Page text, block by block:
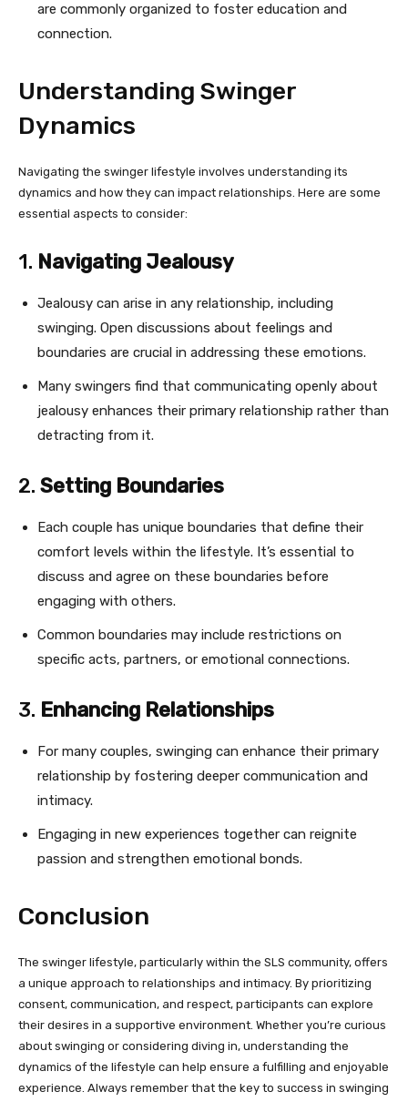
are commonly organized to foster education and
connection.
Understanding Swinger
Dynamics
Navigating the swinger lifestyle involves understanding its
dynamics and how they can impact relationships. Here are some
essential aspects to consider:
1. Navigating Jealousy
Jealousy can arise in any relationship, including
swinging. Open discussions about feelings and
boundaries are crucial in addressing these emotions.
Many swingers find that communicating openly about
jealousy enhances their primary relationship rather than
detracting from it.
2. Setting Boundaries
Each couple has unique boundaries that define their
comfort levels within the lifestyle. It’s essential to
discuss and agree on these boundaries before
engaging with others.
Common boundaries may include restrictions on
specific acts, partners, or emotional connections.
3. Enhancing Relationships
For many couples, swinging can enhance their primary
relationship by fostering deeper communication and
intimacy.
Engaging in new experiences together can reignite
passion and strengthen emotional bonds.
Conclusion
The swinger lifestyle, particularly within the SLS community, offers
a unique approach to relationships and intimacy. By prioritizing
consent, communication, and respect, participants can explore
their desires in a supportive environment. Whether you’re curious
about swinging or considering diving in, understanding the
dynamics of the lifestyle can help ensure a fulfilling and enjoyable
experience. Always remember that the key to success in swinging